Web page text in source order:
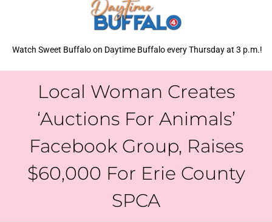
Watch Sweet Buffalo on Daytime Buffalo every Thursday at 3 p.m.!
Local Woman Creates
‘Auctions For Animals’
Facebook Group, Raises
$60,000 For Erie County
SPCA